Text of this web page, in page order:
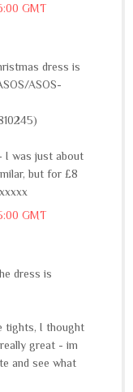
GMT
dress is
ASOS-
I was just about
but for £8
GMT
dress is
tights, I thought
great - im
and see what